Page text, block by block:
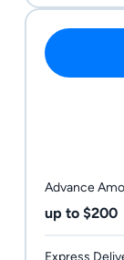
Advance
up to $200
Express